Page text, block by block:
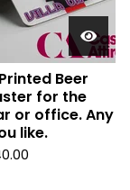
Beer
for the
or office. Any
like.